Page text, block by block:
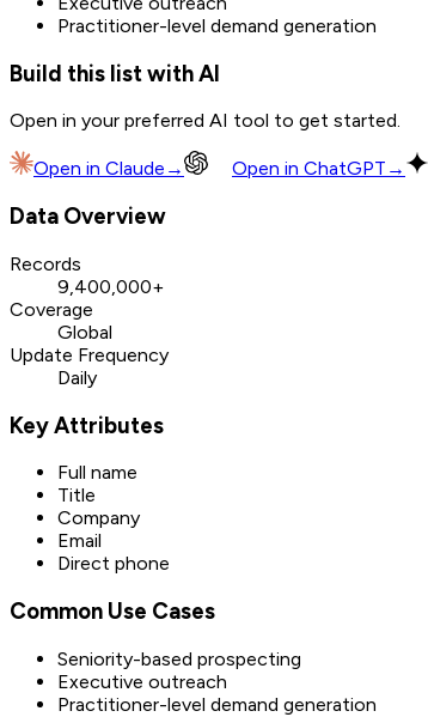
Practitioner-level demand generation
Build this list with AI
Open in your preferred AI tool to get started.
Open in Claude → Open in ChatGPT →
Data Overview
Records
9,400,000+
Coverage
Global
Update Frequency
Daily
Key Attributes
Full name
Title
Company
Email
Direct phone
Common Use Cases
Seniority-based prospecting
Executive outreach
Practitioner-level demand generation